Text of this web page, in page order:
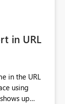
in URL
in the URL
using